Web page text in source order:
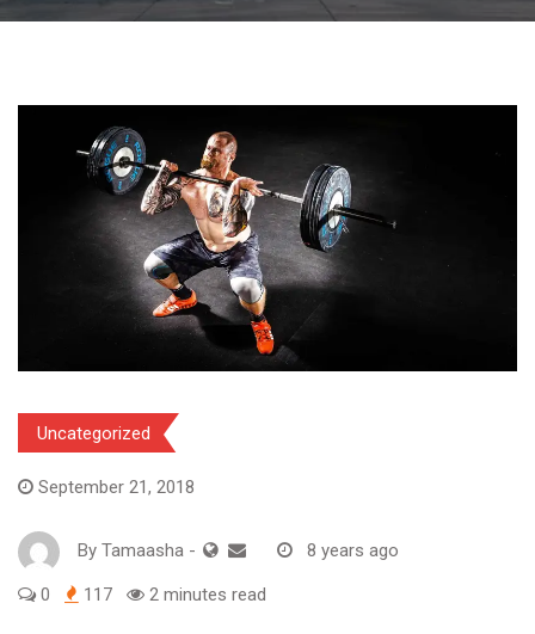
Uncategorized
September 21, 2018
By Tamaasha - 8 years ago
0 117 2 minutes read